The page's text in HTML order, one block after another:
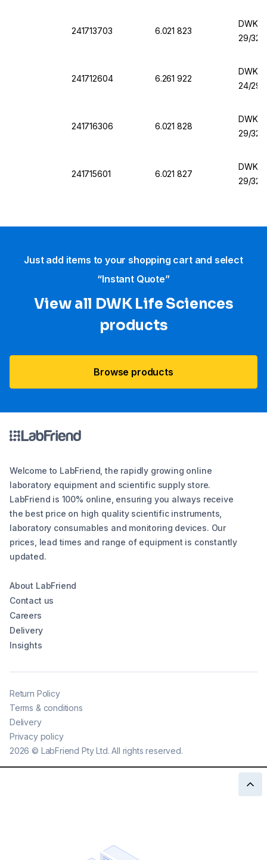
241713703 6.021 823
DWK
29/32
241712604 6.261 922
DWK
24/29
241716306 6.021 828
DWK
29/32
241715601 6.021 827
DWK
29/32
Just add items to your shopping cart and select
“Instant Quote”
View all DWK Life Sciences​
products
Browse products
Welcome to LabFriend, the rapidly growing online
laboratory equipment and scientific supply store.
LabFriend is 100% online, ensuring you always receive
the best price on high quality scientific instruments,
laboratory consumables and monitoring devices. Our
prices, lead times and range of equipment is constantly
updated.
About LabFriend
Contact us
Careers
Delivery
Insights
2026 © LabFriend Pty Ltd. All rights reserved.
Return Policy
Terms & conditions
Delivery
Privacy policy